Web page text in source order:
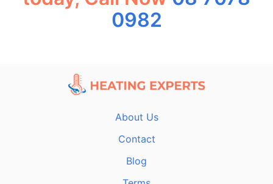
0982
About Us
Contact
Blog